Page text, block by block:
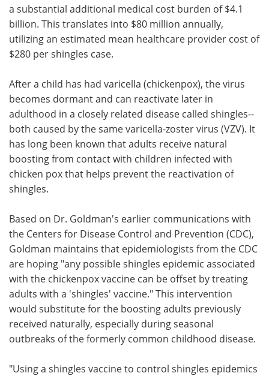
a substantial additional medical cost burden of $4.1
billion. This translates into $80 million annually,
utilizing an estimated mean healthcare provider cost of
$280 per shingles case.
After a child has had varicella (chickenpox), the virus
becomes dormant and can reactivate later in
adulthood in a closely related disease called shingles--
both caused by the same varicella-zoster virus (VZV). It
has long been known that adults receive natural
boosting from contact with children infected with
chicken pox that helps prevent the reactivation of
shingles.
Based on Dr. Goldman's earlier communications with
the Centers for Disease Control and Prevention (CDC),
Goldman maintains that epidemiologists from the CDC
are hoping "any possible shingles epidemic associated
with the chickenpox vaccine can be offset by treating
adults with a 'shingles' vaccine." This intervention
would substitute for the boosting adults previously
received naturally, especially during seasonal
outbreaks of the formerly common childhood disease.
"Using a shingles vaccine to control shingles epidemics